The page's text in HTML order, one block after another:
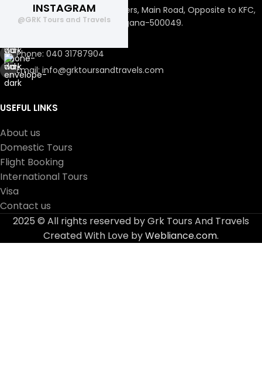
INSTAGRAM
@GRK Tours and Travels
Flat No. 304 , Sri Rama Towers, Main Road, Opposite to KFC,
Miyapur, Hyderabad, Telangana-500049.
Phone: 040 31787904
Email: info@grktoursandtravels.com
USEFUL LINKS
About us
Domestic Tours
Flight Booking
International Tours
Visa
Contact us
2025 © All rights reserved by Grk Tours And Travels
Created With Love byWebliance.com.